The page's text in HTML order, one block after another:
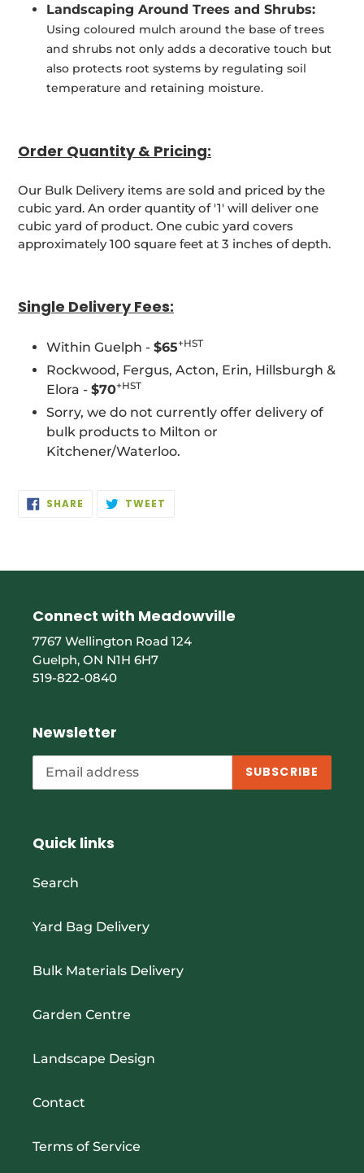
Landscaping Around Trees and Shrubs:
Using coloured mulch around the base of trees
and shrubs not only adds a decorative touch but
also protects root systems by regulating soil
temperature and retaining moisture.
Order Quantity & Pricing:
Our Bulk Delivery items are sold and priced by the
cubic yard. An order quantity of '1' will deliver one
cubic yard of product. One cubic yard covers
approximately 100 square feet at 3 inches of depth.
Single Delivery Fees:
Within Guelph - $65+HST
Rockwood, Fergus, Acton, Erin, Hillsburgh &
Elora - $70+HST
Sorry, we do not currently offer delivery of
bulk products to Milton or
Kitchener/Waterloo.
SHARE SHARE TWEET
Connect with Meadowville
7767 Wellington Road 124
Guelph, ON N1H 6H7
519-822-0840
Newsletter
SUBSCRIBE
Quick links
Search
Yard Bag Delivery
Bulk Materials Delivery
Garden Centre
Landscape Design
Contact
Terms of Service